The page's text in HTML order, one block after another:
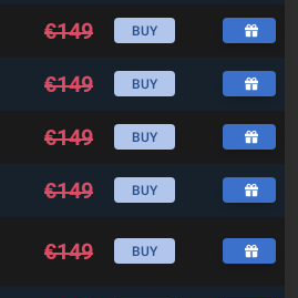
€149 BUY
€149 BUY
€149 BUY
€149 BUY
€149 BUY